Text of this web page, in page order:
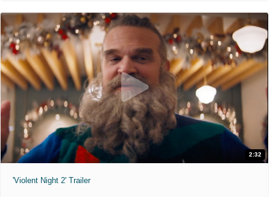
2:32
'Violent Night 2' Trailer